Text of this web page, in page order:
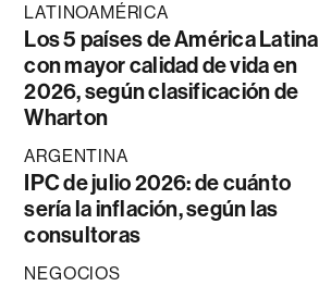
LATINOAMÉRICA
Los 5 países de América Latina
con mayor calidad de vida en
2026, según clasificación de
Wharton
ARGENTINA
IPC de julio 2026: de cuánto
sería la inflación, según las
consultoras
NEGOCIOS